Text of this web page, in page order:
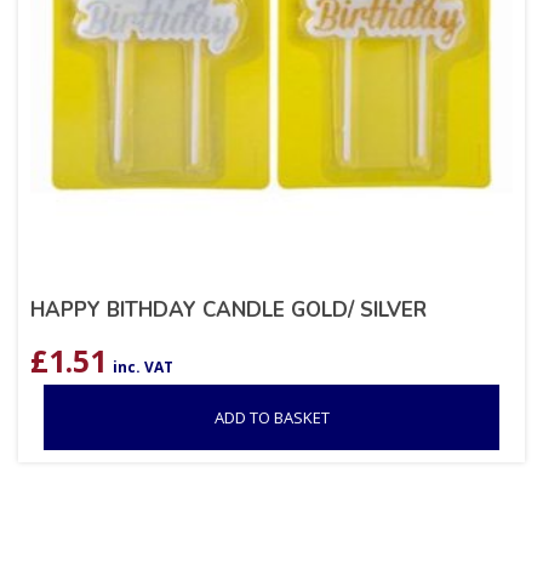
HAPPY BITHDAY CANDLE GOLD/ SILVER
£1.51 inc. VAT
ADD TO BASKET